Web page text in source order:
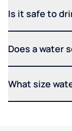
Is it safe to
Does a water
What size